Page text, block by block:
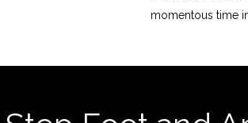
momentous time